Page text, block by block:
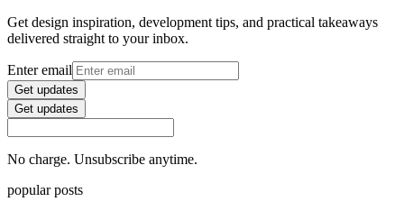
Get design inspiration, development tips, and practical takeaways
delivered straight to your inbox.
Enter email
Get updates
Get updates
No charge. Unsubscribe anytime.
popular posts